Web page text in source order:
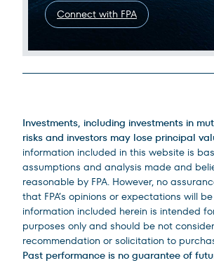
Connect with FPA
Investments, including investments in
risks and investors may lose principal
information included in this website is
assumptions and analysis made and
reasonable by FPA. However, no
that FPA’s opinions or expectations will
information included herein is intended
purposes only and should be not
recommendation or solicitation to
Past performance is no guarantee of